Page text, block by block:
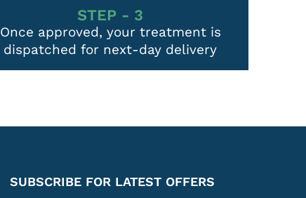
STEP - 3
Once approved, your treatment is
dispatched for next-day delivery
SUBSCRIBE FOR LATEST OFFERS